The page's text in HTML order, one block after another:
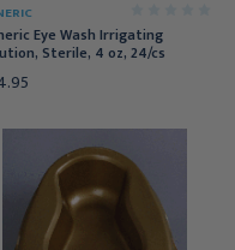
Eye Wash Irrigating
Sterile, 4 oz, 24/cs